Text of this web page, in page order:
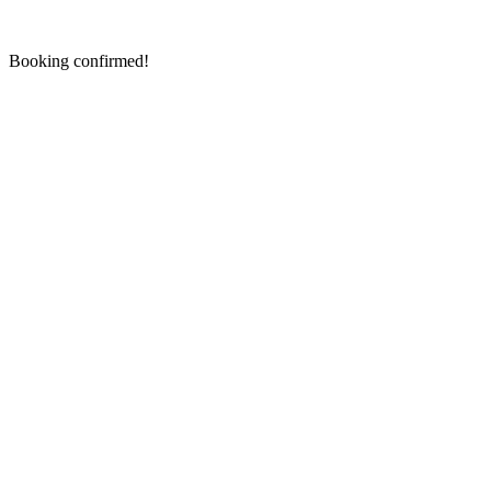
Booking confirmed!